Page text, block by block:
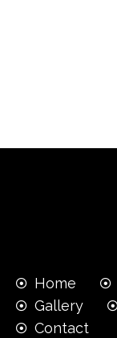
Home
Gallery
Contact